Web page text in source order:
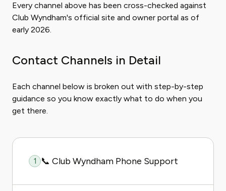
Every channel above has been cross-checked against
Club Wyndham's official site and owner portal as of
early 2026.
Contact Channels in Detail
Each channel below is broken out with step-by-step
guidance so you know exactly what to do when you
get there.
1 📞 Club Wyndham Phone Support